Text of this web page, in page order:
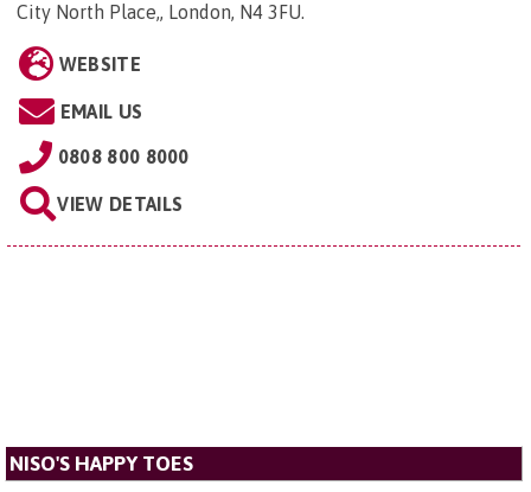
City North Place,, London, N4 3FU.
WEBSITE
EMAIL US
0808 800 8000
VIEW DETAILS
NISO'S HAPPY TOES